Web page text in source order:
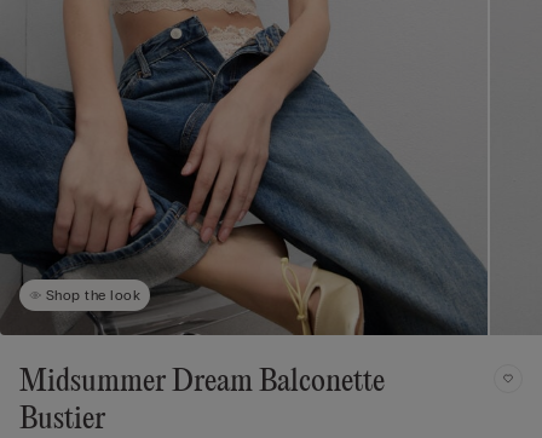
Shop the look
Midsummer Dream Balconette
Bustier